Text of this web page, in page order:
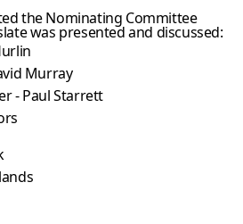
the Nominating Committee
was presented and discussed:
Murray
- Paul Starrett